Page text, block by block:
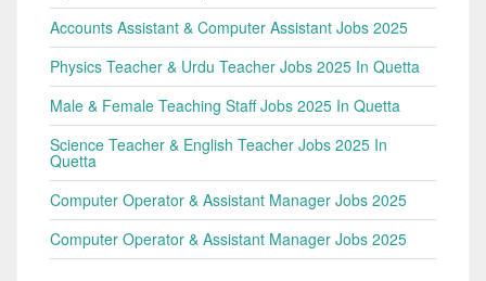
Accounts Assistant & Computer Assistant Jobs 2025
Physics Teacher & Urdu Teacher Jobs 2025 In Quetta
Male & Female Teaching Staff Jobs 2025 In Quetta
Science Teacher & English Teacher Jobs 2025 In
Quetta
Computer Operator & Assistant Manager Jobs 2025
Computer Operator & Assistant Manager Jobs 2025